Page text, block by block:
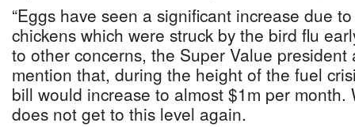
“Eggs have seen a significant increase due
chickens which were struck by the bird flu
to other concerns, the Super Value president
mention that, during the height of the fuel
bill would increase to almost $1m per
does not get to this level again.